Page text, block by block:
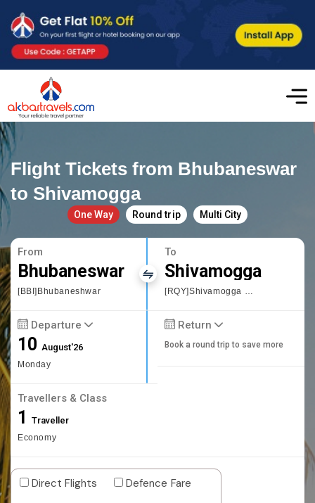
Flight Tickets from Bhubaneswar
to Shivamogga
One Way Round trip Multi City
From
Bhubaneswar
[BBI]Bhubaneshwar
To
Shivamogga
[RQY]Shivamogga Domestic Airport,Karnataka
Departure
10August'26
Monday
Return
Book a round trip to save more
Travellers & Class
1 Traveller
Economy
Direct Flights
Defence Fare